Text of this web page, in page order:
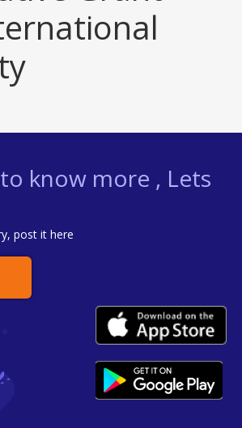
know more , Lets
post it here